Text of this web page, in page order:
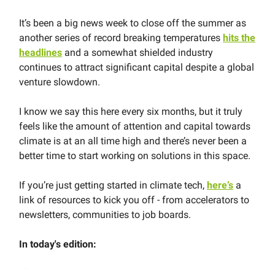
It’s been a big news week to close off the summer as
another series of record breaking temperatures hits the
headlines and a somewhat shielded industry
continues to attract significant capital despite a global
venture slowdown.
I know we say this here every six months, but it truly
feels like the amount of attention and capital towards
climate is at an all time high and there’s never been a
better time to start working on solutions in this space.
If you’re just getting started in climate tech, here’s a
link of resources to kick you off - from accelerators to
newsletters, communities to job boards.
In today's edition: